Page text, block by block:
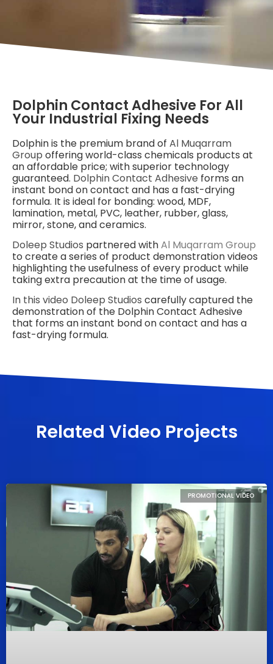
Dolphin Contact Adhesive For All
Your Industrial Fixing Needs
Dolphin is the premium brand of Al Muqarram
Group offering world-class chemicals products at
an affordable price; with superior technology
guaranteed. Dolphin Contact Adhesive forms an
instant bond on contact and has a fast-drying
formula. It is ideal for bonding: wood, MDF,
lamination, metal, PVC, leather, rubber, glass,
mirror, stone, and ceramics.
Doleep Studios partnered withAl Muqarram Group
to create a series of product demonstration videos
highlighting the usefulness of every product while
taking extra precaution at the time of usage.
In this video Doleep Studios carefully captured the
demonstration of the Dolphin Contact Adhesive
that forms an instant bond on contact and has a
fast-drying formula.
Related Video Projects
PROMOTIONAL VIDEO